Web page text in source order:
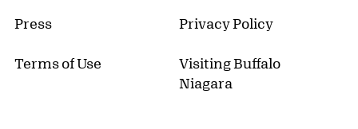
Press Privacy Policy
Terms of Use
Visiting Buffalo
Niagara